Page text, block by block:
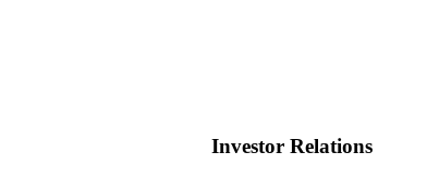
Investor Relations